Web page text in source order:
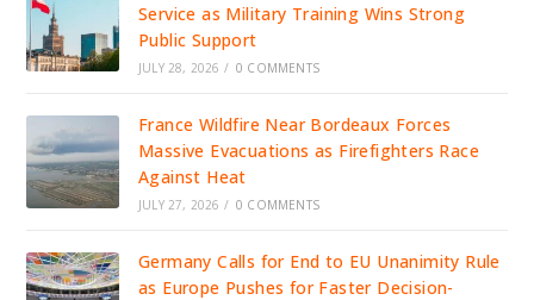
Service as Military Training Wins Strong
Public Support
JULY 28, 2026 / 0 COMMENTS
France Wildfire Near Bordeaux Forces
Massive Evacuations as Firefighters Race
Against Heat
JULY 27, 2026 / 0 COMMENTS
Germany Calls for End to EU Unanimity Rule
as Europe Pushes for Faster Decision-